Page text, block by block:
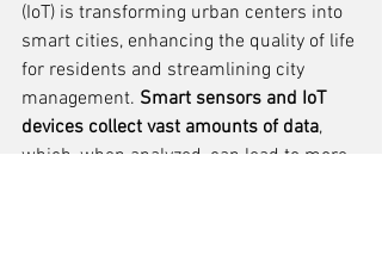
(IoT) is transforming urban centers into
smart cities, enhancing the quality of life
for residents and streamlining city
management. Smart sensors and IoT
devices collect vast amounts of data,
which, when analyzed, can lead to more